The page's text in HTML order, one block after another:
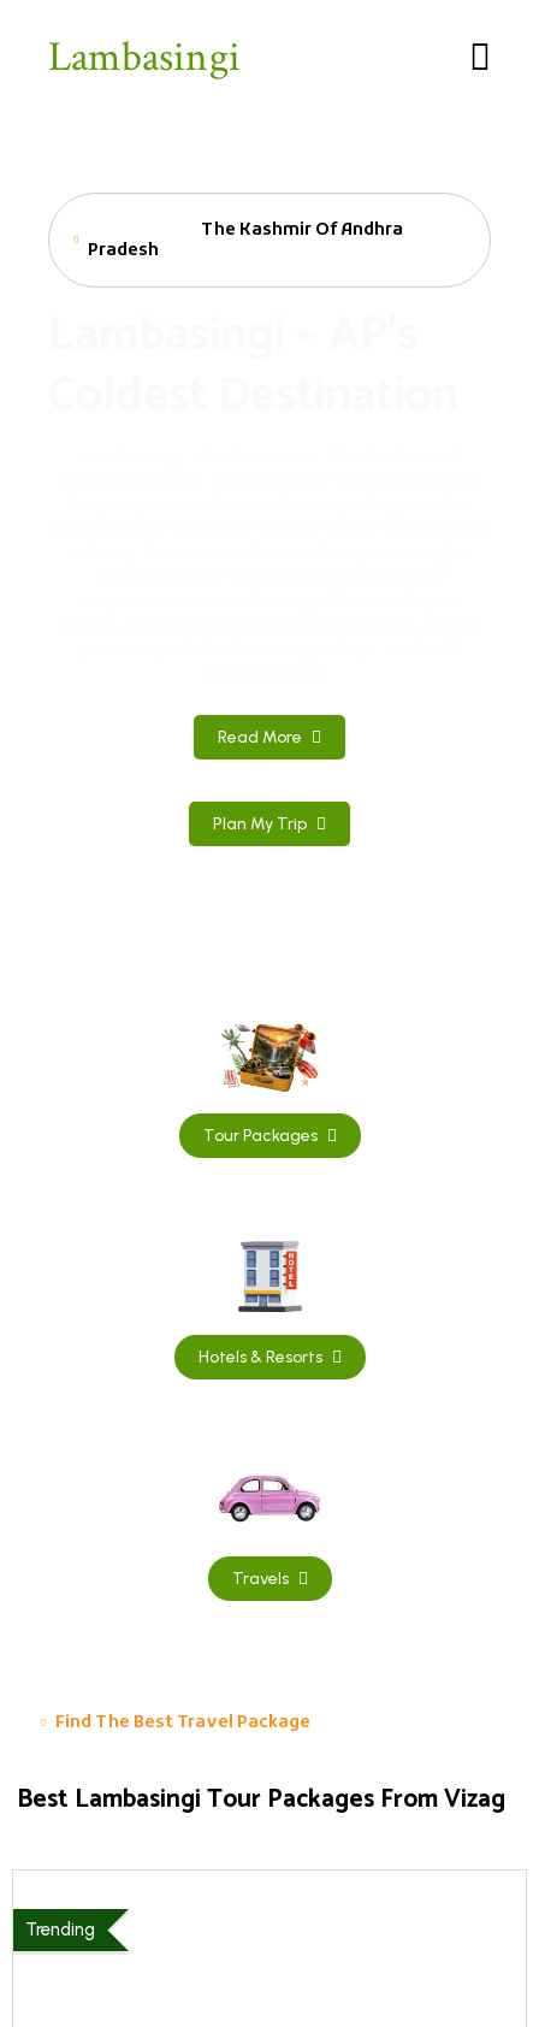
Lambasingi
The Kashmir Of Andhra
Pradesh
Read More
Plan My Trip
Tour Packages
Hotels & Resorts
Travels
Find The Best Travel Package
Best Lambasingi Tour Packages From Vizag
Trending